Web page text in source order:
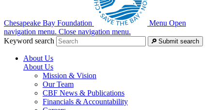
Chesapeake Bay Foundation Menu Open
navigation menu. Close navigation menu.
Keyword search
Submit search
About Us
About Us
Mission & Vision
Our Team
CBF News & Publications
Financials & Accountability